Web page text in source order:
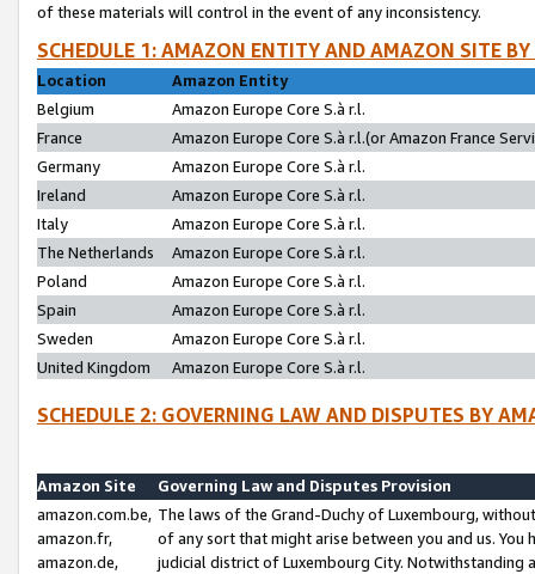
of these materials will control in the event of any inconsistency.
SCHEDULE 1: AMAZON ENTITY AND AMAZON SITE
Location
Amazon Entity
Belgium
Amazon Europe Core S.à r.l.
France
Amazon Europe Core S.à r.l.(or Amazon France
Germany
Amazon Europe Core S.à r.l.
Ireland
Amazon Europe Core S.à r.l.
Italy
Amazon Europe Core S.à r.l.
The Netherlands
Amazon Europe Core S.à r.l.
Poland
Amazon Europe Core S.à r.l.
Spain
Amazon Europe Core S.à r.l.
Sweden
Amazon Europe Core S.à r.l.
United Kingdom
Amazon Europe Core S.à r.l.
SCHEDULE 2: GOVERNING LAW AND DISPUTES BY
Amazon Site
Governing Law and Disputes Provision
amazon.com.be,
amazon.fr,
amazon.de,
The laws of the Grand-Duchy of Luxembourg,
of any sort that might arise between you and us.
judicial district of Luxembourg City. Notwithstanding